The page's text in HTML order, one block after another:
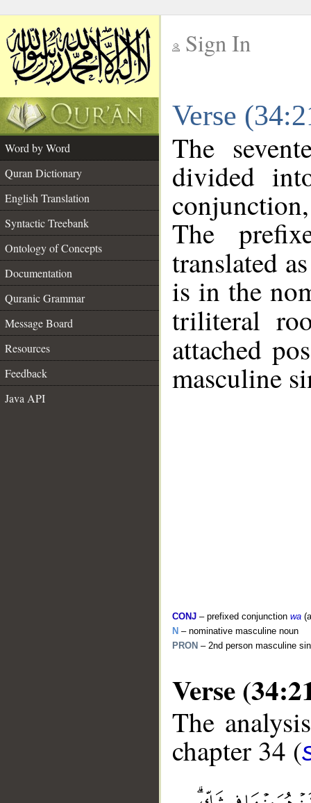
Sign In
Verse
Word by Word
Quran Dictionary
English Translation
Syntactic Treebank
Ontology of Concepts
Documentation
Quranic Grammar
Message Board
Resources
Feedback
Java API
The
divided
The
translated
is in the
triliteral
attached
masculine
CONJ – prefixed conjunction wa
N – nominative masculine noun
PRON – 2nd person masculine
Verse
The
chapter 34 (